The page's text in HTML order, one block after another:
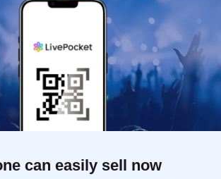
can easily sell now